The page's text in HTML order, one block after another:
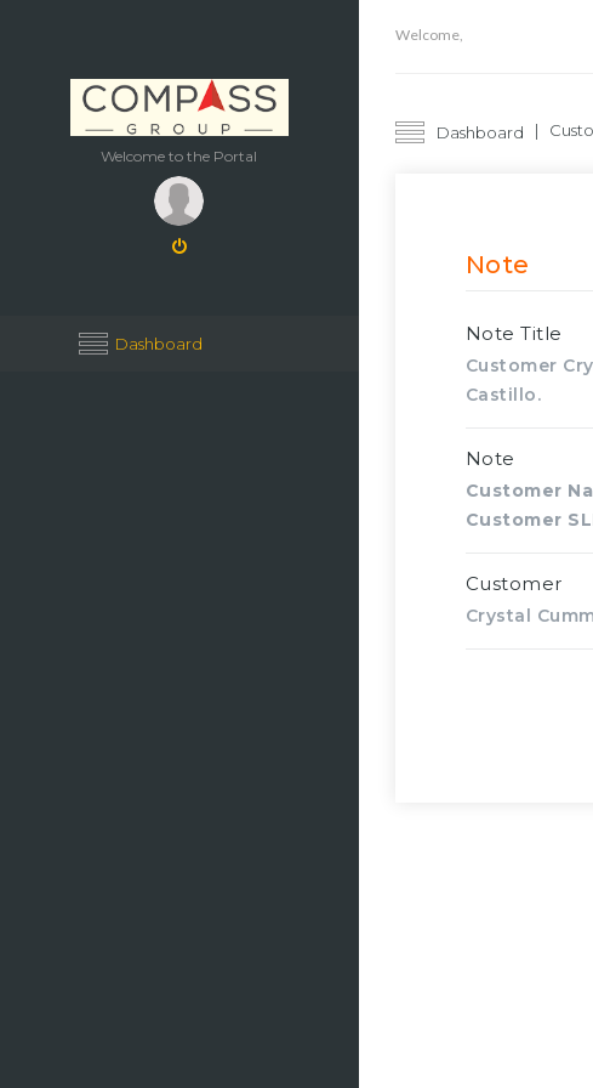
Welcome to the Portal
Dashboard
Welcome,
Dashboard
Note
Note Title
Customer
Castillo.
Note
Customer
Customer
Customer
Crystal